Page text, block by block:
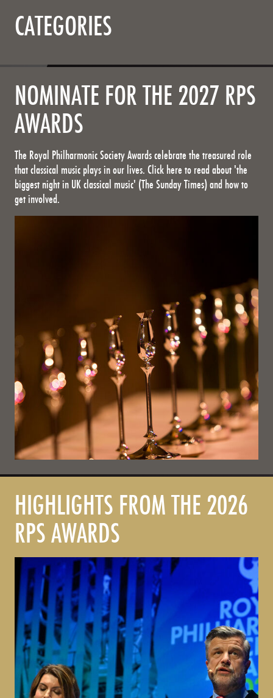
CATEGORIES
NOMINATE FOR THE 2027 RPS
AWARDS
The Royal Philharmonic Society Awards celebrate the treasured role
that classical music plays in our lives. Click here to read about 'the
biggest night in UK classical music' (The Sunday Times) and how to
get involved.
HIGHLIGHTS FROM THE 2026
RPS AWARDS